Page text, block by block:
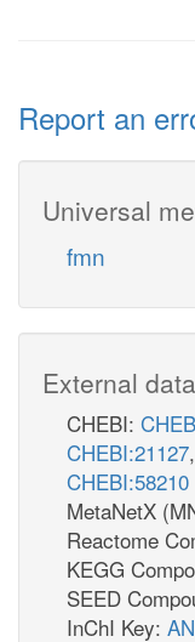
Report an
Universal
fmn
External
CHEBI:
CHEBI:21127,
CHEBI:58210
MetaNetX
Reactome
KEGG
SEED
InChI Key: